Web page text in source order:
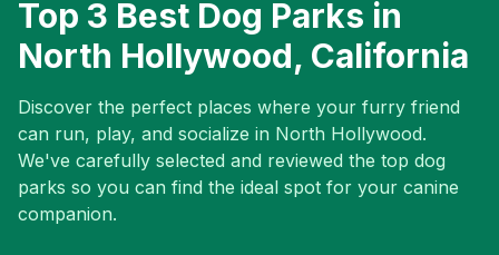
Top 3 Best Dog Parks in
North Hollywood, California
Discover the perfect places where your furry friend
can run, play, and socialize in North Hollywood.
We've carefully selected and reviewed the top dog
parks so you can find the ideal spot for your canine
companion.